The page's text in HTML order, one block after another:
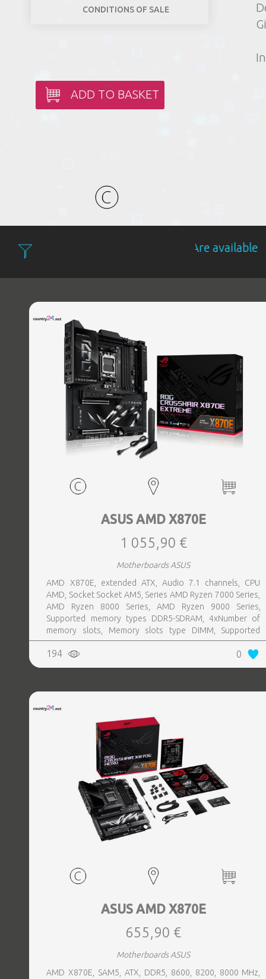
CONDITIONS OF SALE
ADD TO BASKET
ASUS AMD X870E
1 055,90 €
Motherboards ASUS
AMD X870E, extended ATX, Audio 7.1 channels, CPU
AMD, Socket Socket AM5, Series AMD Ryzen 7000 Series,
AMD Ryzen 8000 Series, AMD Ryzen 9000 Series,
Supported memory types DDR5-SDRAM, 4xNumber of
memory slots, Memory slots type DIMM, Supported
storage drive interfaces M.2,SATA III,SlimSAS, 8xUSB 3.2
Gen 2 (3.1 Gen 2) Type-A ports quantity, 2xUSB 3.2 Gen 2
(3.1 Gen 2) Type-C ports quantity, 2xEthernet LAN (RJ-45)
Antenna included Yes
194 0
ASUS AMD X870E
655,90 €
Motherboards ASUS
AMD X870E, SAM5, ATX, DDR5, 8600, 8200, 8000 MHz,